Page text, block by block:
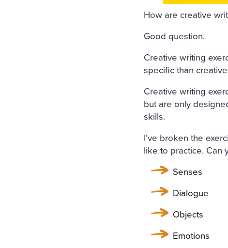
ORS WERE STREWN WITH
OPEN, A FRESH, COOL,
RRUPING UNDER THE
E COVERED WITH A
COVERED WITH WHITE
F FLOWERS
N A WHITE MUSLIN DRESS,
OSOM, AS THOUGH
WET; THERE WAS A
RIGID PROFILE OF HER
AND THE SMILE ON HER
ERY AND SORROWFUL
HOLY IMAGE, NO
ERS: THE GIRL HAD
How are creative
Good question.
Creative writing
specific than
Creative writing
but are only
skills.
I’ve broken the
like to practice. Can
Senses
Dialogue
Objects
Emotions